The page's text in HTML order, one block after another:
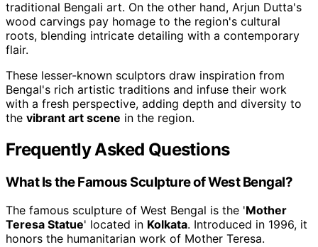
traditional Bengali art. On the other hand, Arjun Dutta's
wood carvings pay homage to the region's cultural
roots, blending intricate detailing with a contemporary
flair.
These lesser-known sculptors draw inspiration from
Bengal's rich artistic traditions and infuse their work
with a fresh perspective, adding depth and diversity to
the vibrant art scene in the region.
Frequently Asked Questions
What Is the Famous Sculpture of West Bengal?
The famous sculpture of West Bengal is the 'Mother
Teresa Statue' located in Kolkata. Introduced in 1996, it
honors the humanitarian work of Mother Teresa.